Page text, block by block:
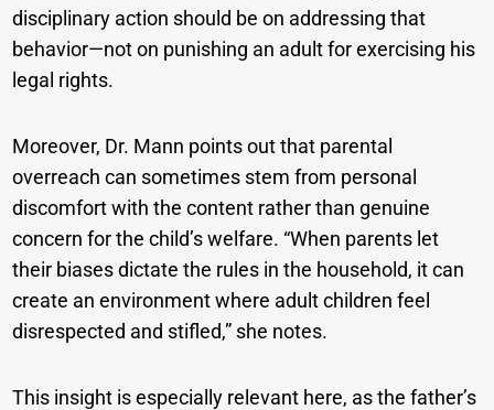
disciplinary action should be on addressing that
behavior—not on punishing an adult for exercising his
legal rights.
Moreover, Dr. Mann points out that parental
overreach can sometimes stem from personal
discomfort with the content rather than genuine
concern for the child’s welfare. “When parents let
their biases dictate the rules in the household, it can
create an environment where adult children feel
disrespected and stifled,” she notes.
This insight is especially relevant here, as the father’s